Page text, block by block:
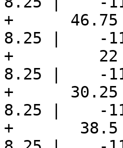
+
8.25 |    -
+
8.25 |    -
+
8.25 |    -
+